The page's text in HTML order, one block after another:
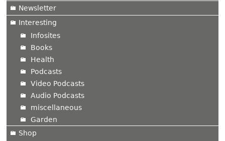
Newsletter
Interesting
Infosites
Books
Health
Podcasts
Video Podcasts
Audio Podcasts
miscellaneous
Garden
Shop